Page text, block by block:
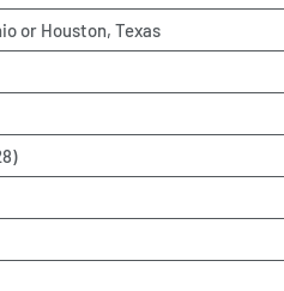
or Houston, Texas